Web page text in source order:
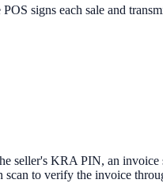
signs each sale and
KRA PIN, an invoice
scan to verify the invoice